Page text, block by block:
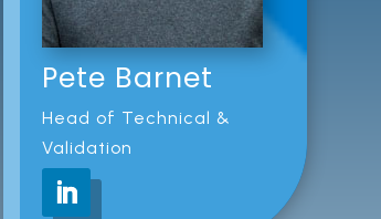
Pete Barnet
Head of Technical &
Validation